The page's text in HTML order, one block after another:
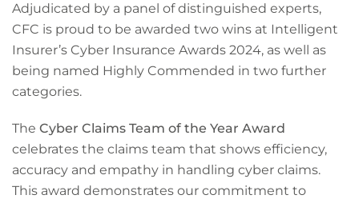
Adjudicated by a panel of distinguished experts,
CFC is proud to be awarded two wins at Intelligent
Insurer’s Cyber Insurance Awards 2024, as well as
being named Highly Commended in two further
categories.
The Cyber Claims Team of the Year Award
celebrates the claims team that shows efficiency,
accuracy and empathy in handling cyber claims.
This award demonstrates our commitment to